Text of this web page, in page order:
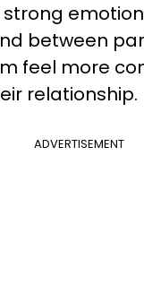
between
feel more
relationship.
ADVERTISEMENT